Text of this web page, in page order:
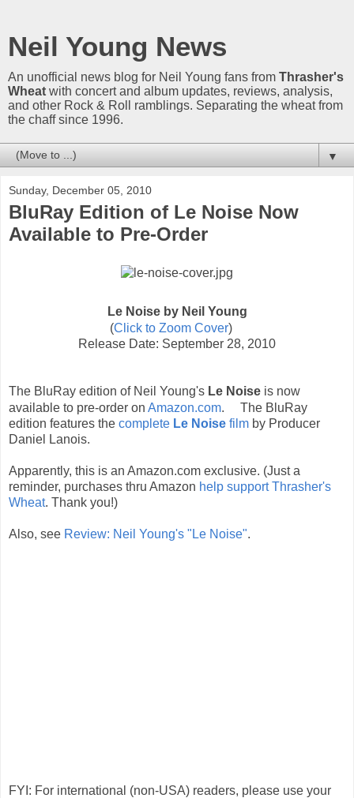
Neil Young News
An unofficial news blog for Neil Young fans from Thrasher's
Wheat with concert and album updates, reviews, analysis,
and other Rock & Roll ramblings. Separating the wheat from
the chaff since 1996.
▼
Sunday, December 05, 2010
BluRay Edition of Le Noise Now
Available to Pre-Order
Le Noise by Neil Young
(Click to Zoom Cover)
Release Date: September 28, 2010
The BluRay edition of Neil Young's Le Noise is now
available to pre-order on Amazon.com.
The BluRay
edition features the complete Le Noise film by Producer
Daniel Lanois.
Apparently, this is an Amazon.com exclusive. (Just a
reminder, purchases thru Amazon help support Thrasher's
Wheat. Thank you!)
Also, see Review: Neil Young's "Le Noise".
FYI: For international (non-USA) readers, please use your